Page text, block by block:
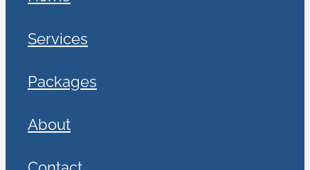
Services
Packages
About
Contact